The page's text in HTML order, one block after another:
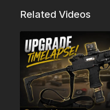
Related Videos